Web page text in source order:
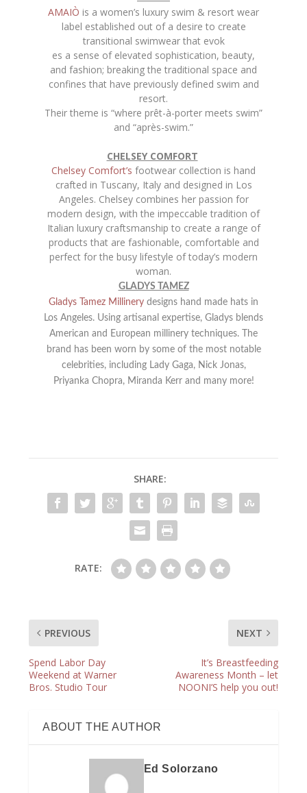
AMAIÒ is a women’s luxury swim & resort wear
label established out of a desire to create
transitional swimwear that evok
es a sense of elevated sophistication, beauty,
and fashion; breaking the traditional space and
confines that have previously defined swim and
resort.
Their theme is “where prêt-à-porter meets swim”
and “après-swim.”
CHELSEY COMFORT
Chelsey Comfort’s footwear collection is hand
crafted in Tuscany, Italy and designed in Los
Angeles. Chelsey combines her passion for
modern design, with the impeccable tradition of
Italian luxury craftsmanship to create a range of
products that are fashionable, comfortable and
perfect for the busy lifestyle of today’s modern
woman.
GLADYS TAMEZ
Gladys Tamez Millinery designs hand made hats in
Los Angeles. Using artisanal expertise, Gladys blends
American and European millinery techniques. The
brand has been worn by some of the most notable
celebrities, including Lady Gaga, Nick Jonas,
Priyanka Chopra, Miranda Kerr and many more!
SHARE:
RATE:
PREVIOUS
Spend Labor Day
Weekend at Warner
Bros. Studio Tour
NEXT
It’s Breastfeeding
Awareness Month – let
NOONI’S help you out!
ABOUT THE AUTHOR
Ed Solorzano